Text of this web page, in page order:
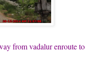
from vadalur enroute to